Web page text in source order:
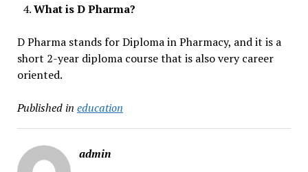
What is D Pharma?
D Pharma stands for Diploma in Pharmacy, and it is a
short 2-year diploma course that is also very career
oriented.
Published in education
admin